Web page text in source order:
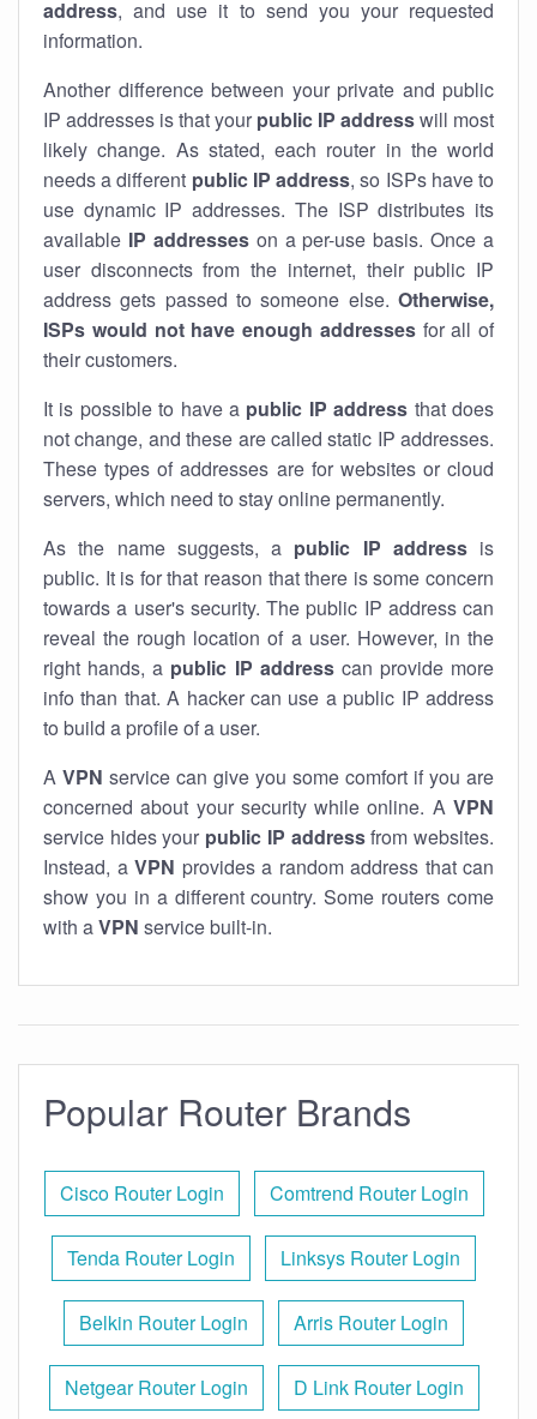
address, and use it to send you your requested
information.
Another difference between your private and public
IP addresses is that your public IP addresswill most
likely change. As stated, each router in the world
needs a different public IP address, so ISPs have to
use dynamic IP addresses. The ISP distributes its
available IP addresseson a per-use basis. Once a
user disconnects from the internet, their public IP
address gets passed to someone else. Otherwise,
ISPs would not have enough addressesfor all of
their customers.
It is possible to have a public IP address that does
not change, and these are called static IP addresses.
These types of addresses are for websites or cloud
servers, which need to stay online permanently.
As the name suggests, a public IP addressis
public. It is for that reason that there is some concern
towards a user's security. The public IP address can
reveal the rough location of a user. However, in the
right hands, a public IP addresscan provide more
info than that. A hacker can use a public IP address
to build a profile of a user.
A VPN service can give you some comfort if you are
concerned about your security while online. A VPN
service hides your public IP addressfrom websites.
Instead, a VPN provides a random address that can
show you in a different country. Some routers come
with aVPN service built-in.
Popular Router Brands
Cisco Router Login Comtrend Router Login
Tenda Router Login Linksys Router Login
Belkin Router Login Arris Router Login
Netgear Router Login D Link Router Login